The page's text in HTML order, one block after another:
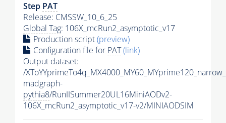
Step PAT
Release: CMSSW_10_6_25
Global Tag: 106X_mcRun2_asymptotic_v17
Production script(preview)
Configuration file for PAT(link)
Output dataset:
/
madgraph-
pythia8/RunIISummer20UL16MiniAODv2-
106X_mcRun2_asymptotic_v17-v2/MINIAODSIM